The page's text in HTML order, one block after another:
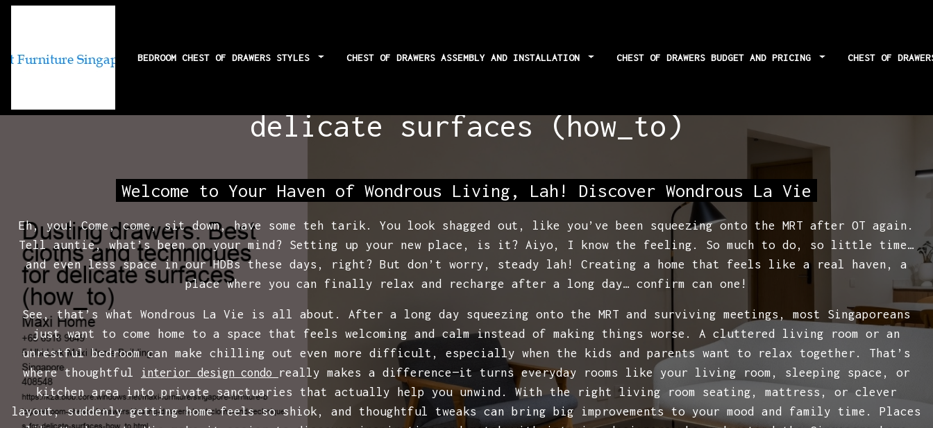
BEDROOM CHEST OF DRAWERS STYLES CHEST OF DRAWERS ASSEMBLY AND INSTALLATION CHEST OF DRAWERS BUDGET AND PRICING CHEST OF
delicate surfaces (how_to)
Welcome to Your Haven of Wondrous Living, Lah! Discover Wondrous La Vie
Eh, you! Come, come, sit down, have some teh tarik. You look shagged out, like you’ve been squeezing onto the MRT after OT again.
Tell auntie, what’s been on your mind? Setting up your new place, is it? Aiyo, I know the feeling. So much to do, so little time…
and even less space in our HDBs these days, right? But don’t worry, steady lah! Creating a home that feels like a real haven, a
place where you can finally relax and recharge after a long day… confirm can one!
See, that’s what Wondrous La Vie is all about. After a long day squeezing onto the MRT and surviving meetings, most Singaporeans
just want to come home to a space that feels welcoming and calm instead of making things worse. A cluttered living room or an
unrestful bedroom can make chilling out even more difficult, especially when the kids and parents want to relax together. That’s
where thoughtful
interior design condo
really makes a difference—it turns everyday rooms like your living room, sleeping space, or
kitchen area into private sanctuaries that actually help you unwind. With the right living room seating, mattress, or clever
layout, suddenly getting home feels so shiok, and thoughtful tweaks can bring big improvements to your mood and family time. Places